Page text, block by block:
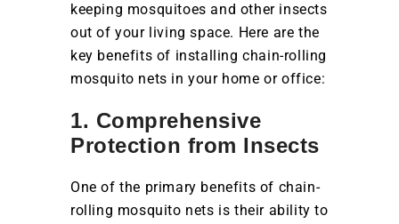
keeping mosquitoes and other insects
out of your living space. Here are the
key benefits of installing chain-rolling
mosquito nets in your home or office:
1. Comprehensive
Protection from Insects
One of the primary benefits of chain-
rolling mosquito nets is their ability to